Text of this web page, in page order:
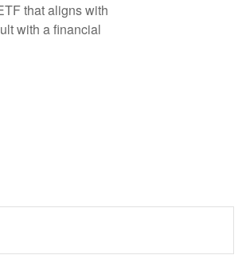
that aligns with
with a financial